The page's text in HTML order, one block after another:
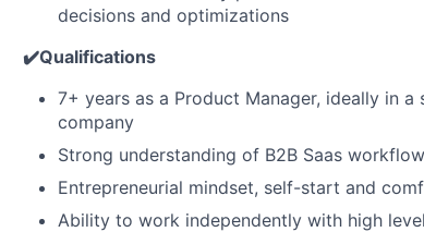
decisions and optimizations
✔️Qualifications
7+ years as a Product Manager, ideally in
company
Strong understanding of B2B Saas
Entrepreneurial mindset, self-start and
Ability to work independently with high